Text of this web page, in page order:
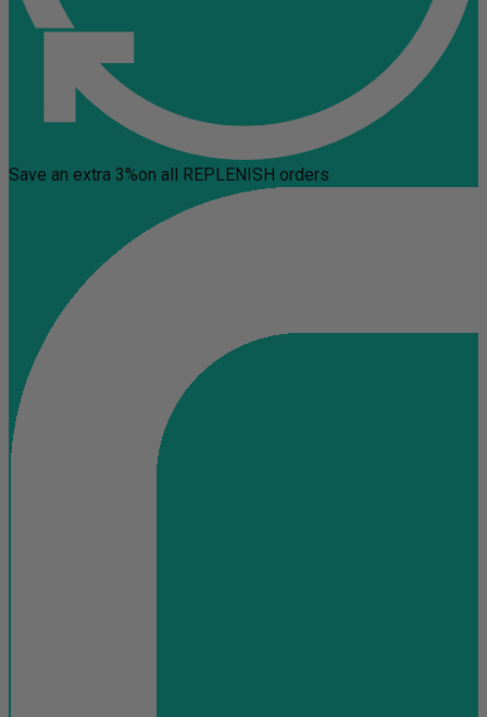
Save an extra 3%on all REPLENISH orders